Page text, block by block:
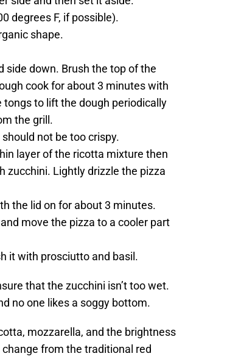
degrees F, if possible).
shape.
side down. Brush the top of the
cook for about 3 minutes with
to lift the dough periodically
the grill.
not be too crispy.
layer of the ricotta mixture then
zucchini. Lightly drizzle the pizza
the lid on for about 3 minutes.
move the pizza to a cooler part
it with prosciutto and basil.
that the zucchini isn’t too wet.
no one likes a soggy bottom.
mozzarella, and the brightness
from the traditional red